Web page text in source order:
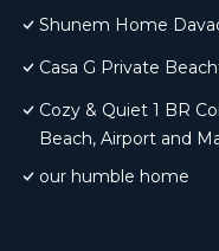
Shunem Home
Casa G Private
Cozy & Quiet 1 BR
Beach, Airport and
our humble home